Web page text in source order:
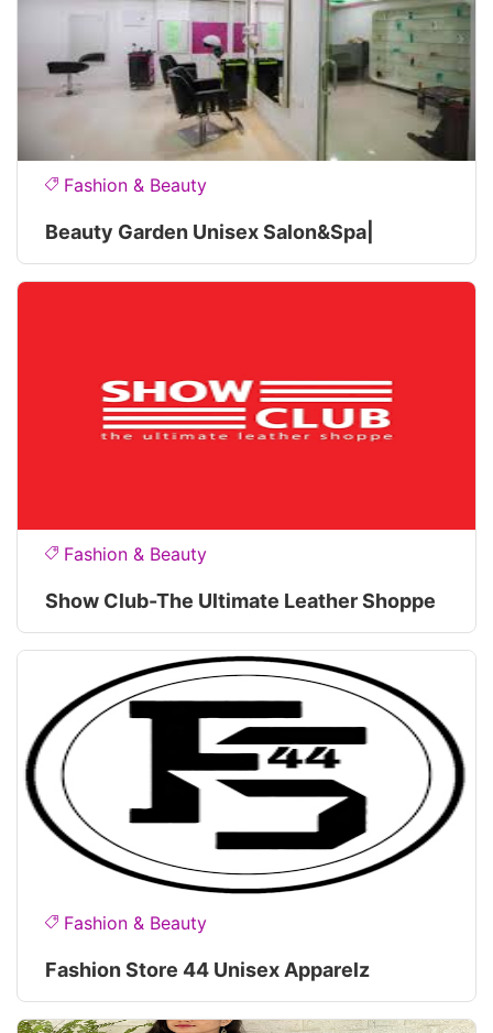
Fashion & Beauty
Beauty Garden Unisex Salon&spa|
Fashion & Beauty
Show Club-The Ultimate Leather Shoppe
Fashion & Beauty
Fashion Store 44 Unisex Apparelz